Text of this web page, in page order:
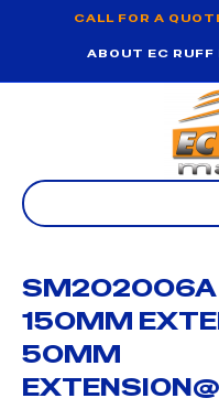
CALL FOR A
ABOUT EC RUFF
SM202006A
150MM
50MM